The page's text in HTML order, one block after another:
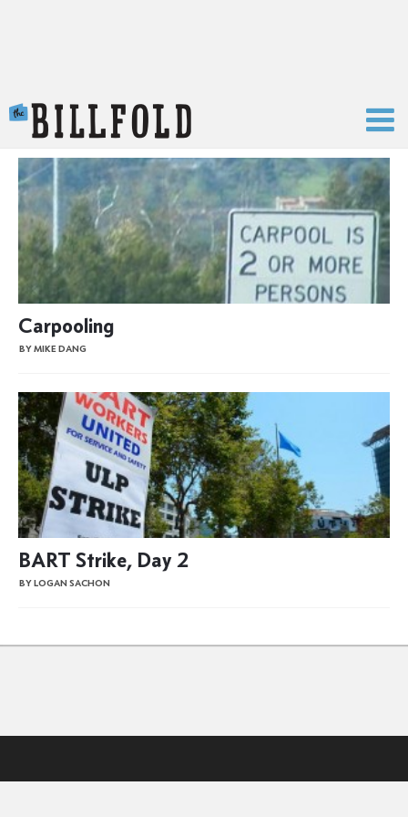
Carpooling
BY MIKE DANG
BART Strike, Day 2
BY LOGAN SACHON